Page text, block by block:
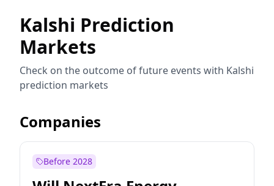
Kalshi Prediction
Markets
Check on the outcome of future events with Kalshi
prediction markets
Companies
Before 2028